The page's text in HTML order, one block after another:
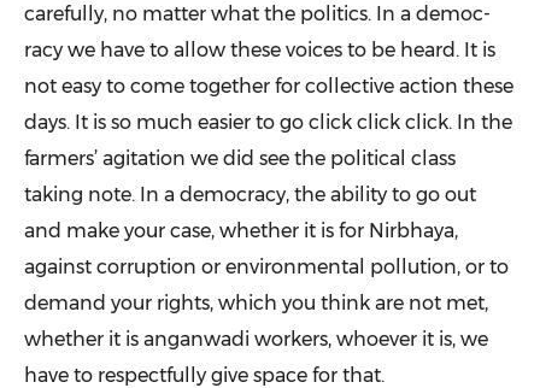
carefully, no matter what the politics. In a democ­
racy we have to allow these voices to be heard. It is
not easy to come together for collective action these
days. It is so much easier to go click click click. In the
farmers’ agitation we did see the political class
taking note. In a democ­racy, the ability to go out
and make your case, whether it is for Nirbhaya,
against corruption or environmental pollution, or to
demand your rights, which you think are not met,
whether it is angan­wadi workers, whoever it is, we
have to respectfully give space for that.